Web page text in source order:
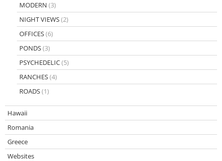
MODERN (3)
NIGHT VIEWS(2)
OFFICES(6)
PONDS(3)
PSYCHEDELIC(5)
RANCHES(4)
ROADS(1)
Hawaii
Romania
Greece
Websites